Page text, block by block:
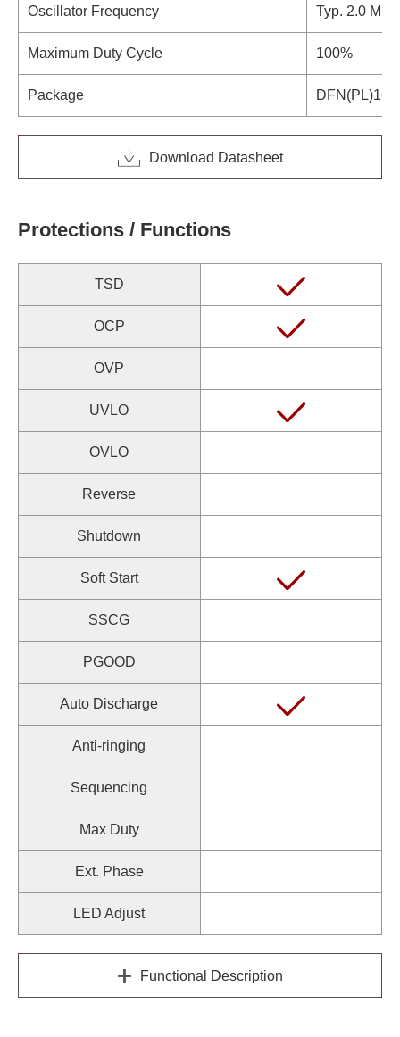
Oscillator Frequency Typ. 2.0 MHz
Maximum Duty Cycle 100%
Package
Download Datasheet
Protections / Functions
TSD
OCP
OVP
UVLO
OVLO
Reverse
Shutdown
Soft Start
SSCG
PGOOD
Auto Discharge
Anti-ringing
Sequencing
Max Duty
Ext. Phase
LED Adjust
Functional Description